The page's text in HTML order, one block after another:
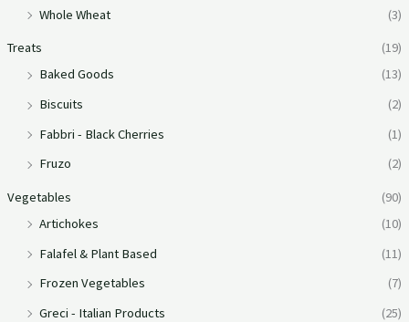
Whole Wheat
(3)
Treats
(19)
Baked Goods
(13)
Biscuits
(2)
Fabbri - Black Cherries
(1)
Fruzo
(2)
Vegetables
(90)
Artichokes
(10)
Falafel & Plant Based
(11)
Frozen Vegetables
(7)
Greci - Italian Products
(25)